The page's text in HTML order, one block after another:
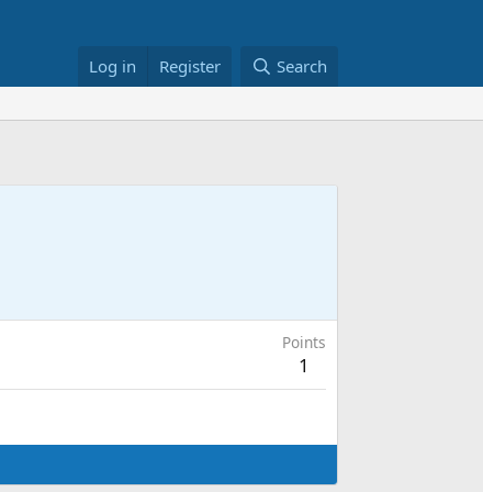
Log in Register Search
Points
1